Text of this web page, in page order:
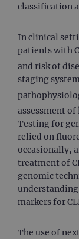
classification
In clinical
patients with
and risk of
staging
assessment
Testing for
relied on
occasionally,
treatment of
genomic
markers for
The use of